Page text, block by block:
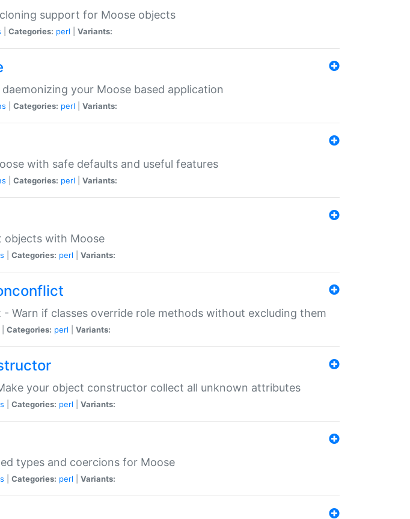
support for Moose objects
Categories: perl Variants:
your Moose based application
Categories: perl Variants:
with safe defaults and useful features
Categories: perl Variants:
objects with Moose
Categories: perl Variants:
- Warn if classes override role methods without excluding them
Categories: perl Variants:
your object constructor collect all unknown attributes
Categories: perl Variants:
types and coercions for Moose
Categories: perl Variants: